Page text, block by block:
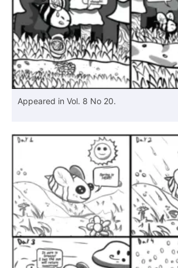
Appeared in Vol. 8 No 20.